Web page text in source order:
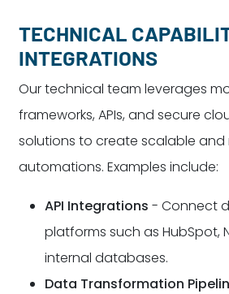
TECHNICAL
INTEGRATIONS
Our technical team leverages
frameworks, APIs, and secure
solutions to create scalable and
automations. Examples include:
API Integrations - Connect
platforms such as HubSpot,
internal databases.
Data Transformation